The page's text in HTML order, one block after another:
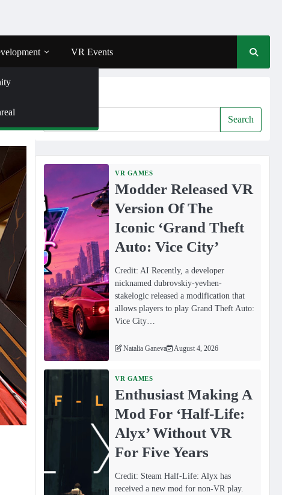
VR Events
Search
VR GAMES
Modder Released VR
Version Of The
Iconic ‘Grand Theft
Auto: Vice City’
Credit: AI Recently, a developer
nicknamed dubrovskiy-yevhen-
stakelogic released a modification that
allows players to play Grand Theft Auto:
Vice City…
Natalia Ganeva August 4, 2026
VR GAMES
Enthusiast Making A
Mod For ‘Half-Life:
Alyx’ Without VR
For Five Years
Credit: Steam Half-Life: Alyx has
received a new mod for non-VR play.